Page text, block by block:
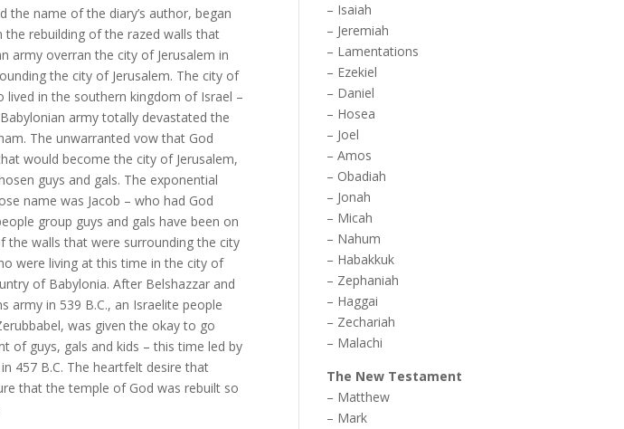
name of the diary’s author, began
the rebuilding of the razed walls that
army overran the city of Jerusalem in
the city of Jerusalem. The city of
lived in the southern kingdom of Israel –
army totally devastated the
The unwarranted vow that God
would become the city of Jerusalem,
guys and gals. The exponential
name was Jacob – who had God
group guys and gals have been on
the walls that were surrounding the city
were living at this time in the city of
of Babylonia. After Belshazzar and
army in 539 B.C., an Israelite people
was given the okay to go
of guys, gals and kids – this time led by
457 B.C. The heartfelt desire that
that the temple of God was rebuilt so
– Isaiah
– Jeremiah
– Lamentations
– Ezekiel
– Daniel
– Hosea
– Joel
–Amos
– Obadiah
– Jonah
– Micah
– Nahum
– Habakkuk
– Zephaniah
– Haggai
– Zechariah
– Malachi
The New Testament
– Matthew
– Mark